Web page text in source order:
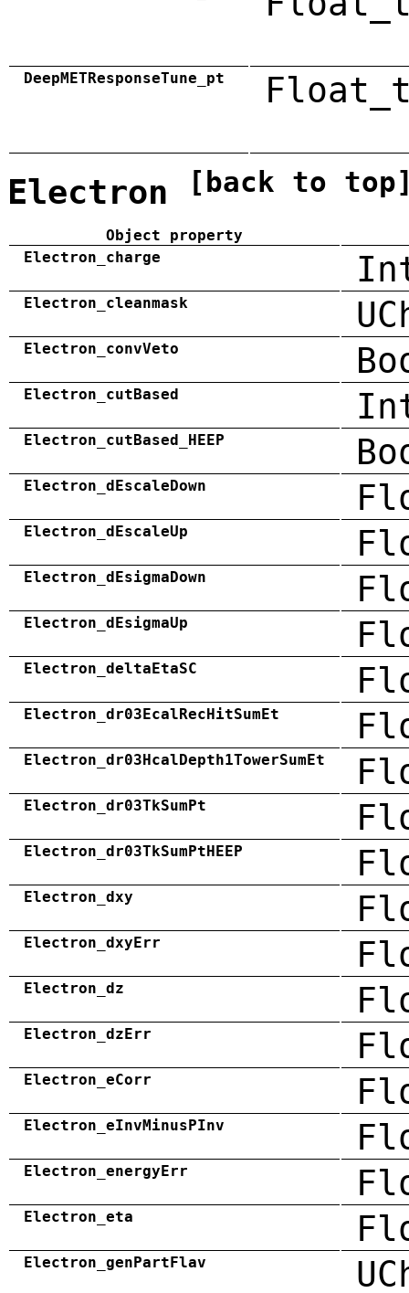
DeepMETResponseTune_pt
Electron [back to
Object property
Electron_charge
Electron_cleanmask
Electron_convVeto
Electron_cutBased
Electron_cutBased_HEEP
Electron_dEscaleDown
Electron_dEscaleUp
Electron_dEsigmaDown
Electron_dEsigmaUp
Electron_deltaEtaSC
Electron_dr03EcalRecHitSumEt
Electron_dr03HcalDepth1TowerSumEt
Electron_dr03TkSumPt
Electron_dr03TkSumPtHEEP
Electron_dxy
Electron_dxyErr
Electron_dz
Electron_dzErr
Electron_eCorr
Electron_eInvMinusPInv
Electron_energyErr
Electron_eta
Electron_genPartFlav